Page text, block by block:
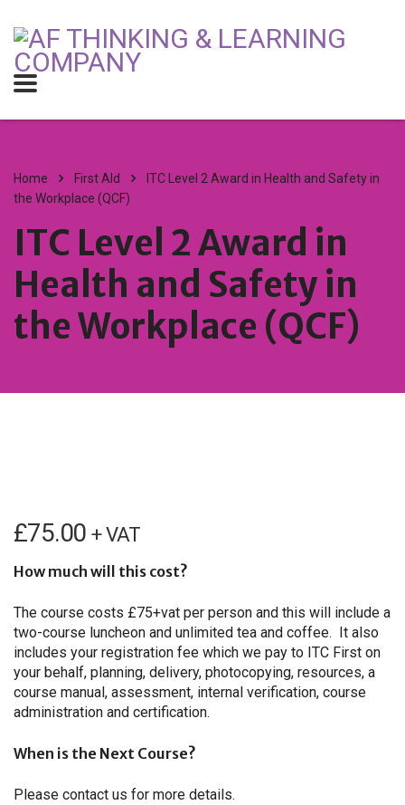
Home First AId
ITC Level 2 Award in Health and Safety in
the Workplace (QCF)
ITC Level 2 Award in
Health and Safety in
the Workplace (QCF)
£75.00 + VAT
How much will this cost?
The course costs £75+vat per person and this will include a
two-course luncheon and unlimited tea and coffee. It also
includes your registration fee which we pay to ITC First on
your behalf, planning, delivery, photocopying, resources, a
course manual, assessment, internal verification, course
administration and certification.
When is the Next Course?
Please contact us for more details.